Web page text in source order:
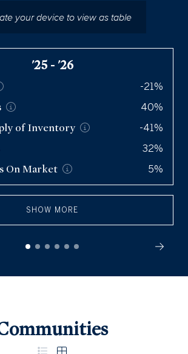
your device to view as table
'25 - '26
-21%
40%
of Inventory -41%
32%
OnMarket 5%
SHOW MORE